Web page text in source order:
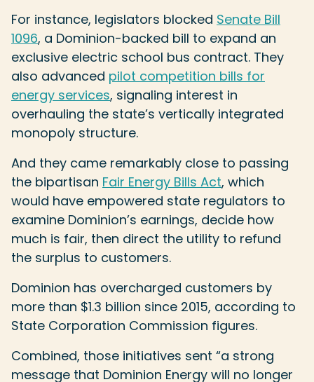
For instance, legislators blocked Senate Bill
1096, a Dominion-backed bill to expand an
exclusive electric school bus contract. They
also advanced pilot competition bills for
energy services, signaling interest in
overhauling the state’s vertically integrated
monopoly structure.
And they came remarkably close to passing
the bipartisan Fair Energy Bills Act, which
would have empowered state regulators to
examine Dominion’s earnings, decide how
much is fair, then direct the utility to refund
the surplus to customers.
Dominion has overcharged customers by
more than $1.3 billion since 2015, according to
State Corporation Commission figures.
Combined, those initiatives sent “a strong
message that Dominion Energy will no longer